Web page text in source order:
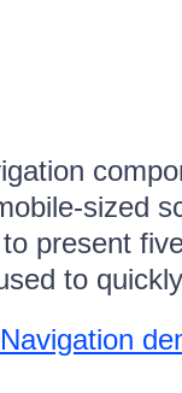
sized
present
to